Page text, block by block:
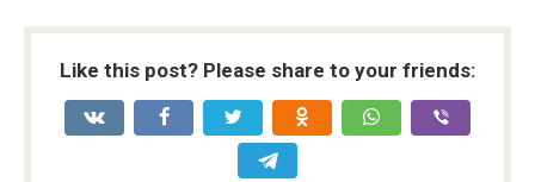
Like this post? Please share to your friends: